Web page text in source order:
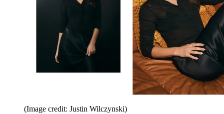
(Image credit: Justin Wilczynski)